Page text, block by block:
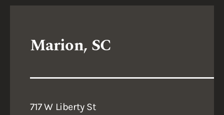
Marion, SC
717 W Liberty St